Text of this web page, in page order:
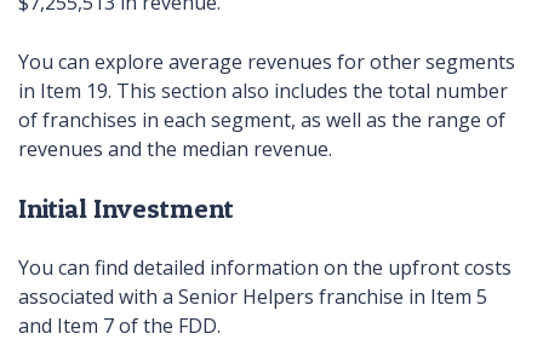
You can explore average revenues for other segments
in Item 19. This section also includes the total number
of franchises in each segment, as well as the range of
revenues and the median revenue.
Initial Investment
You can find detailed information on the upfront costs
associated with a Senior Helpers franchise in Item 5
and Item 7 of the FDD.